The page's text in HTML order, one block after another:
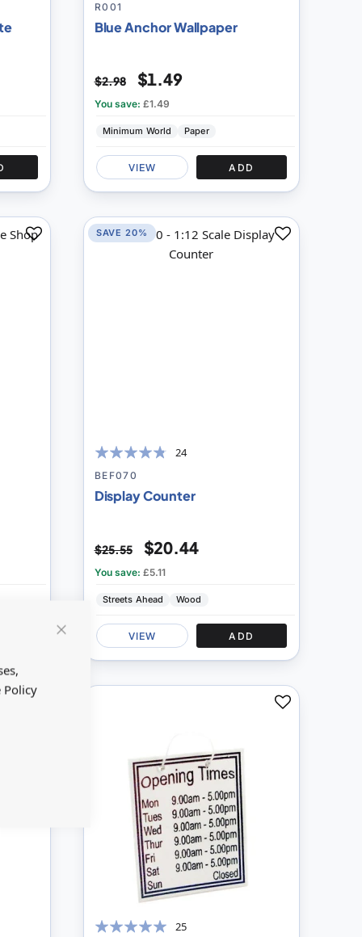
Cookie
Policy
R001
Blue Anchor Wallpaper
$2.98 $1.49
You save: £1.49
Minimum World Paper
VIEW ADD
Add
91
% of100
24
BEF070
Display Counter
$25.55 $20.44
You save: £5.11
Streets Ahead Wood
VIEW ADD
Add
SAVE 20%
25
Add